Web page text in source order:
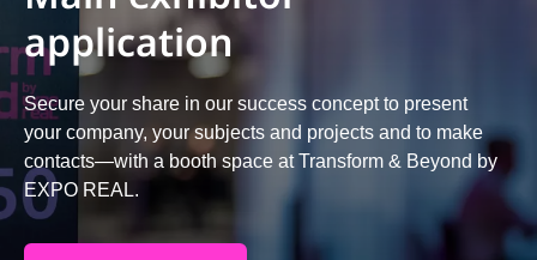
application
Secure your share in our success concept to present
your company, your subjects and projects and to make
contacts—with a booth space at Transform & Beyond by
EXPO REAL.